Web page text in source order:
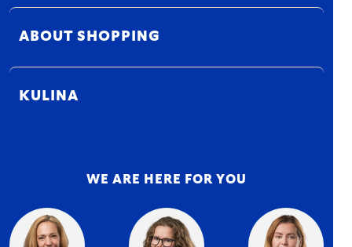
ABOUT SHOPPING
KULINA
WE ARE HERE FOR YOU